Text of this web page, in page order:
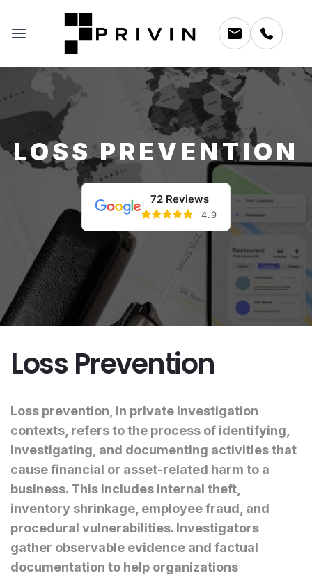
LOSS PREVENTION
72 Reviews
4.9
Loss Prevention
Loss prevention, in private investigation
contexts, refers to the process of identifying,
investigating, and documenting activities that
cause financial or asset-related harm to a
business. This includes internal theft,
inventory shrinkage, employee fraud, and
procedural vulnerabilities. Investigators
gather observable evidence and factual
documentation to help organizations